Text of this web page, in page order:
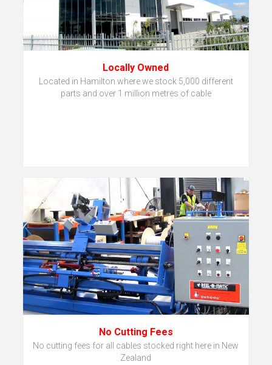
Locally Owned
Located in Hamilton where we stock 5,000 different
parts and over 1 million metres of cable
No Cutting Fees
No cutting fees for all cables stocked right here in New
Zealand